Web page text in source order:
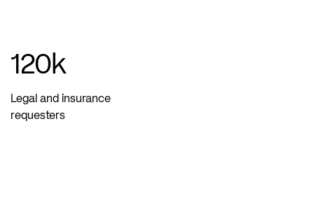
120k
Legal and insurance
requesters